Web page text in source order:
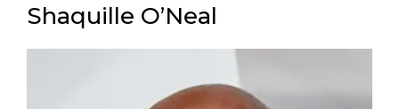
Shaquille O’Neal